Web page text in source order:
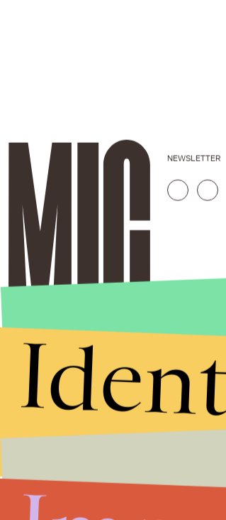
NEWSLETTER